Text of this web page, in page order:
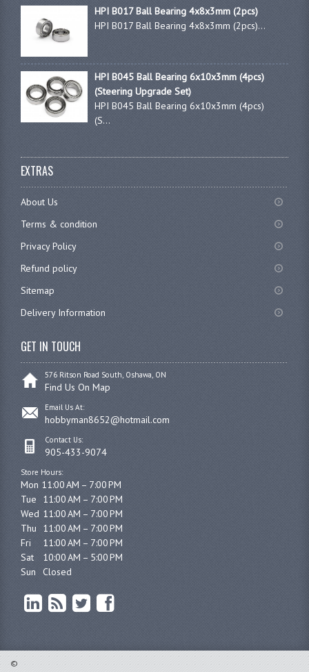
HPI B017 Ball Bearing 4x8x3mm (2pcs)
HPI B017 Ball Bearing 4x8x3mm (2pcs)...
HPI B045 Ball Bearing 6x10x3mm (4pcs)
(Steering Upgrade Set)
HPI B045 Ball Bearing 6x10x3mm (4pcs)
(S...
EXTRAS
About Us
Terms & condition
Privacy Policy
Refund policy
Sitemap
Delivery Information
GET IN TOUCH
576 Ritson Road South, Oshawa, ON
Find Us On Map
Email Us At:
hobbyman8652@hotmail.com
Contact Us:
905-433-9074
Store Hours:
Mon 11:00 AM – 7:00 PM
Tue	11:00 AM – 7:00 PM
Wed	11:00 AM – 7:00 PM
Thu	11:00 AM – 7:00 PM
Fri	11:00 AM – 7:00 PM
Sat	10:00 AM – 5:00 PM
Sun	Closed
©